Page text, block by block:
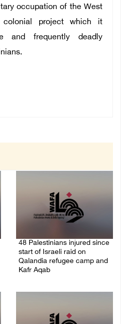
occupation of the West
project which it
and frequently deadly
48 Palestinians injured since
start of Israeli raid on
Qalandia refugee camp and
Kafr Aqab